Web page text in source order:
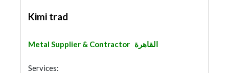
Kimi trad
Metal Supplier & Contractor القاهرة
Services: